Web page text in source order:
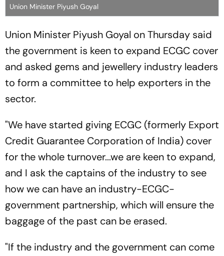
Union Minister Piyush Goyal
Union Minister Piyush Goyal on Thursday said
the government is keen to expand ECGC cover
and asked gems and jewellery industry leaders
to form a committee to help exporters in the
sector.
"We have started giving ECGC (formerly Export
Credit Guarantee Corporation of India) cover
for the whole turnover...we are keen to expand,
and I ask the captains of the industry to see
how we can have an industry-ECGC-
government partnership, which will ensure the
baggage of the past can be erased.
"If the industry and the government can come